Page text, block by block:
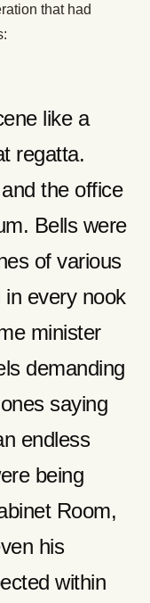
that had
like a
regatta.
the office
Bells were
of various
in every nook
minister
demanding
saying
endless
being
Room,
his
within